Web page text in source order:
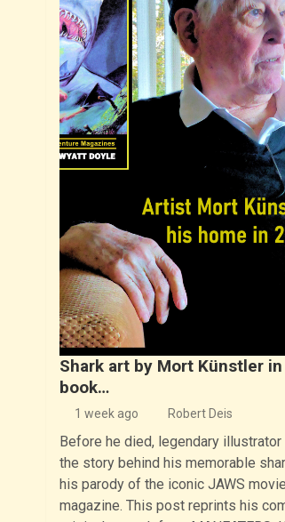
Shark art by Mort Künstler in
book…
1 week ago Robert Deis
Before he died, legendary
the story behind his memorable
his parody of the iconic JAWS
magazine. This post reprints his